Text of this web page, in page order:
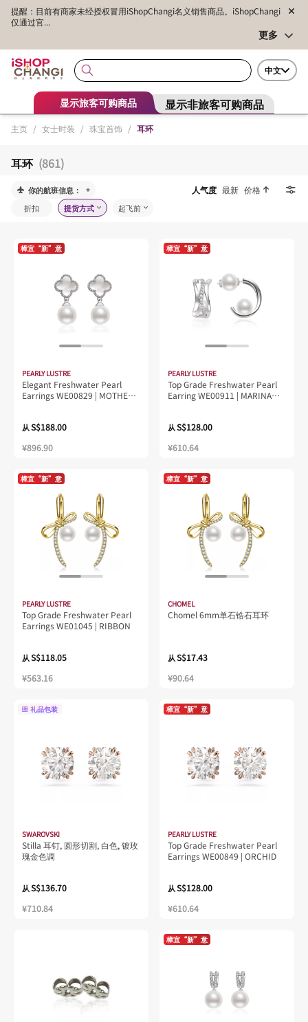
提醒：目前有商家未经授权冒用iShopChangi名义销售商品。iShopChangi
仅通过官...
更多
中文
显示旅客可购商品 显示非旅客可购商品
主页 / 女士时装 / 珠宝首饰 / 耳环
耳环 (861)
你的航班信息： 人气度 最新 价格
折扣 提货方式 起飞前
樟宜“新”意
PEARLY LUSTRE
Elegant Freshwater Pearl
Earrings WE00829 | MOTHER
从S$188.00
¥896.90
樟宜“新”意
PEARLY LUSTRE
Top Grade Freshwater Pearl
Earring WE00911 | MARINA
从S$128.00
¥610.64
樟宜“新”意
PEARLY LUSTRE
Top Grade Freshwater Pearl
Earrings WE01045 | RIBBON
从S$118.05
¥563.16
樟宜“新”意
CHOMEL
Chomel 6mm单石锆石耳环
从S$17.43
¥90.64
礼品包装
SWAROVSKI
Stilla 耳钉, 圆形切割, 白色, 镀玫
瑰金色调
从S$136.70
¥710.84
樟宜“新”意
PEARLY LUSTRE
Top Grade Freshwater Pearl
Earrings WE00849 | ORCHID
从S$128.00
¥610.64
樟宜“新”意